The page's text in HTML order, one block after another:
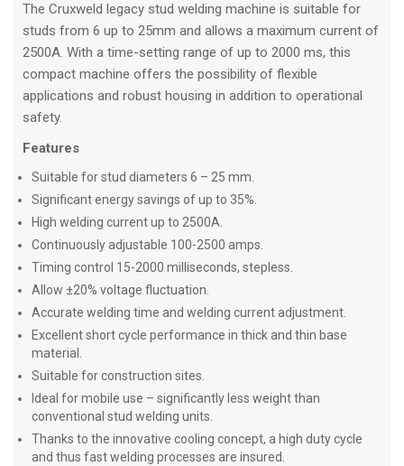
The Cruxweld legacy stud welding machine is suitable for
studs from 6 up to 25mm and allows a maximum current of
2500A. With a time-setting range of up to 2000 ms, this
compact machine offers the possibility of flexible
applications and robust housing in addition to operational
safety.
Features
Suitable for stud diameters 6 – 25 mm.
Significant energy savings of up to 35%.
High welding current up to 2500A.
Continuously adjustable 100-2500 amps.
Timing control 15-2000 milliseconds, stepless.
Allow ±20% voltage fluctuation.
Accurate welding time and welding current adjustment.
Excellent short cycle performance in thick and thin base
material.
Suitable for construction sites.
Ideal for mobile use – significantly less weight than
conventional stud welding units.
Thanks to the innovative cooling concept, a high duty cycle
and thus fast welding processes are insured.